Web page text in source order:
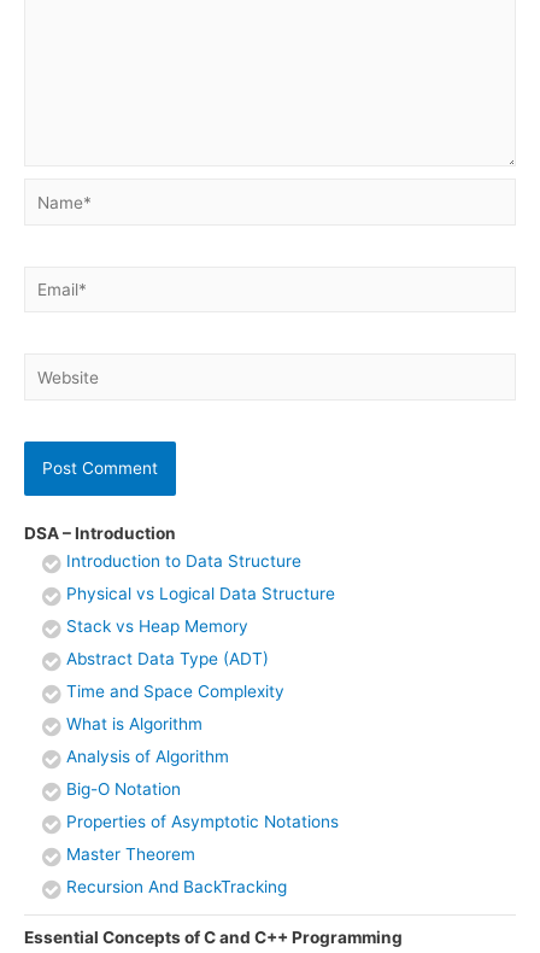
DSA – Introduction
Introduction to Data Structure
Physical vs Logical Data Structure
Stack vs Heap Memory
Abstract Data Type (ADT)
Time and Space Complexity
What is Algorithm
Analysis of Algorithm
Big-O Notation
Properties of Asymptotic Notations
Master Theorem
Recursion And BackTracking
Essential Concepts of C and C++ Programming
Name*
Email*
Website